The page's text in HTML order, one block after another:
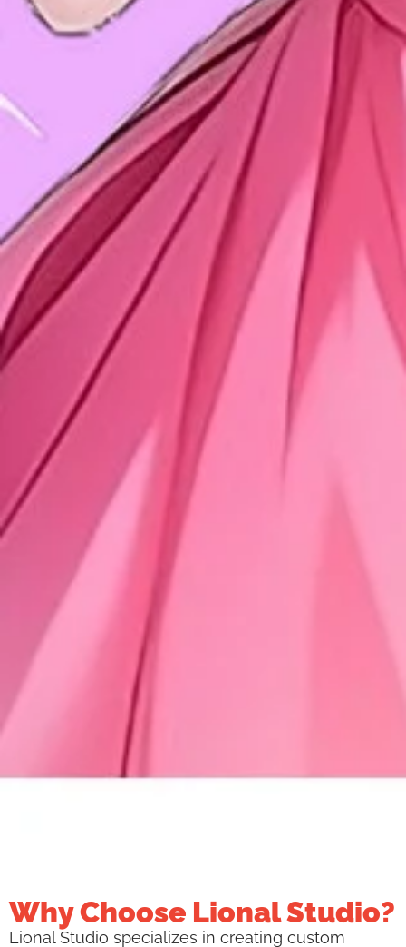
Why Choose Lional Studio?
Lional Studio specializes in creating custom